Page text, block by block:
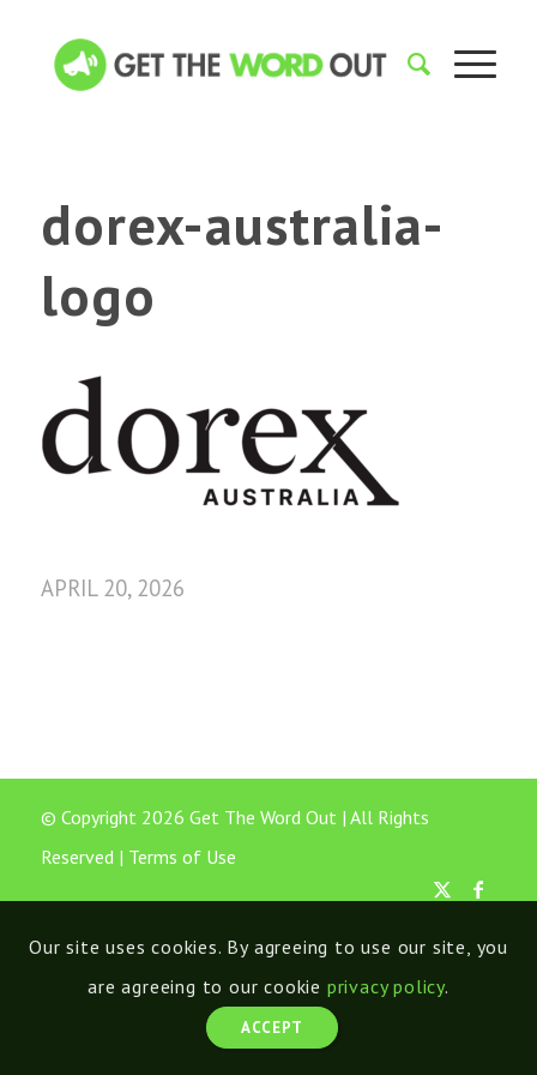
dorex-australia-
logo
APRIL 20, 2026
© Copyright 2026 Get The Word Out | All Rights
Reserved | Terms of Use
Our site uses cookies. By agreeing to use our site, you
are agreeing to our cookie privacy policy.
ACCEPT